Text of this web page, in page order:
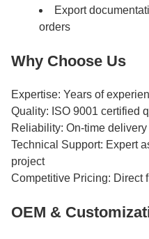
Export
orders
Why Choose Us
Expertise: Years of
Quality: ISO 9001 certified
Reliability: On-time
Technical Support: Expert
project
Competitive Pricing: Direct
OEM &